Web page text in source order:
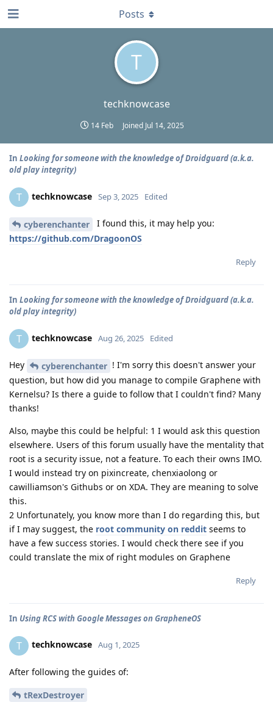
T
techknowcase
14 Feb Joined Jul 14, 2025
Posts
In Looking for someone with the knowledge of Droidguard (a.k.a.
old play integrity)
T techknowcase Sep 3, 2025 Edited
cyberenchanter
I found this, it may help you:
https://github.com/DragoonOS
Reply
In Looking for someone with the knowledge of Droidguard (a.k.a.
old play integrity)
T techknowcase Aug 26, 2025 Edited
Hey cyberenchanter ! I'm sorry this doesn't answer your
question, but how did you manage to compile Graphene with
Kernelsu? Is there a guide to follow that I couldn't find? Many
thanks!
Also, maybe this could be helpful: 1 I would ask this question
elsewhere. Users of this forum usually have the mentality that
root is a security issue, not a feature. To each their owns IMO.
I would instead try on pixincreate, chenxiaolong or
cawilliamson's Githubs or on XDA. They are meaning to solve
this.
2 Unfortunately, you know more than I do regarding this, but
if I may suggest, the root community on reddit seems to
have a few success stories. I would check there see if you
could translate the mix of right modules on Graphene
Reply
In Using RCS with Google Messages on GrapheneOS
T techknowcase Aug 1, 2025
After following the guides of:
tRexDestroyer